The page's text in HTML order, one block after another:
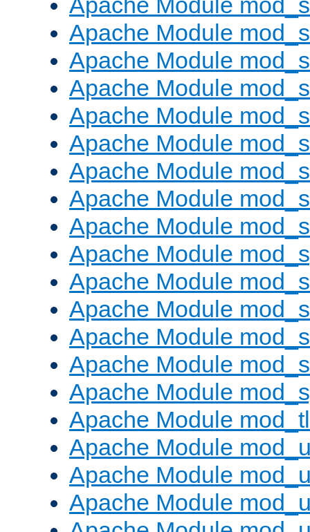
Apache Module
Apache Module
Apache Module
Apache Module
Apache Module
Apache Module
Apache Module
Apache Module
Apache Module
Apache Module
Apache Module
Apache Module
Apache Module
Apache Module
Apache Module
Apache Module
Apache Module
Apache Module